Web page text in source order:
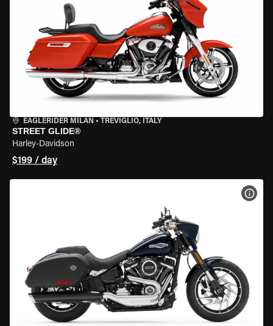
EAGLERIDER MILAN • TREVIGLIO, ITALY
STREET GLIDE®
Harley-Davidson
$199 / day